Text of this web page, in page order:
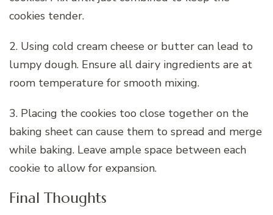
cookies tender.
2. Using cold cream cheese or butter can lead to
lumpy dough. Ensure all dairy ingredients are at
room temperature for smooth mixing.
3. Placing the cookies too close together on the
baking sheet can cause them to spread and merge
while baking. Leave ample space between each
cookie to allow for expansion.
Final Thoughts